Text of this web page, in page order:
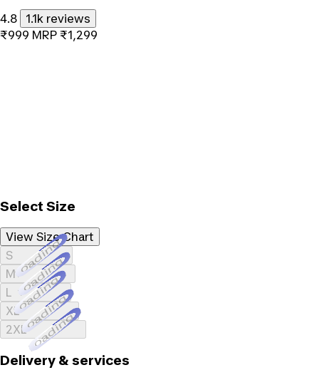
4.8
1.1k reviews
₹999 MRP ₹1,299
Select Size
View Size Chart
SLoading...
MLoading...
LLoading...
XLLoading...
2XLLoading...
Delivery & services